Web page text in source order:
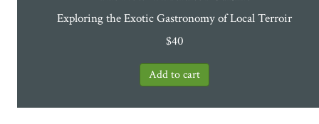
Exploring the Exotic Gastronomy of Local Terroir
$40